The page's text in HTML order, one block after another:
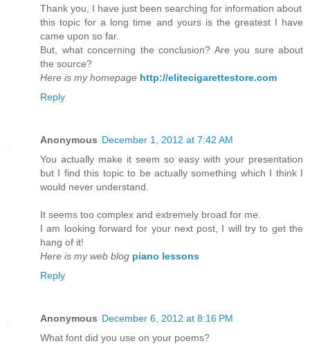
Thank you, I have just been searching for information about
this topic for a long time and yours is the greatest I have
came upon so far.
But, what concerning the conclusion? Are you sure about
the source?
Here is my homepage http://elitecigarettestore.com
Reply
Anonymous December 1, 2012 at 7:42 AM
You actually make it seem so easy with your presentation
but I find this topic to be actually something which I think I
would never understand.
It seems too complex and extremely broad for me.
I am looking forward for your next post, I will try to get the
hang of it!
Here is my web blog piano lessons
Reply
Anonymous December 6, 2012 at 8:16 PM
What font did you use on your poems?